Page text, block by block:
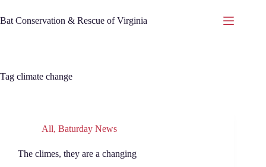
to
content
Bat Conservation & Rescue of Virginia
Tag climate change
All, Baturday News
The climes, they are a changing